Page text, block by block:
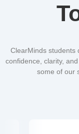
ClearMinds students
confidence, clarity,
some of our